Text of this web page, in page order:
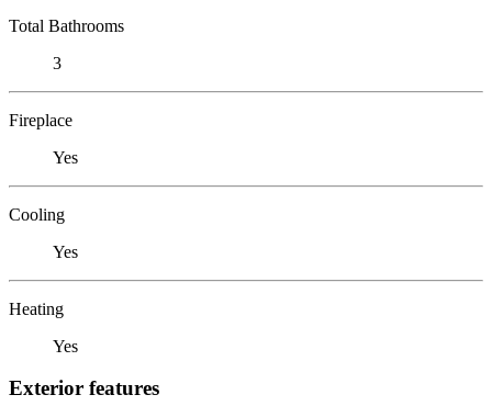
Total Bathrooms
3
Fireplace
Yes
Cooling
Yes
Heating
Yes
Exterior features